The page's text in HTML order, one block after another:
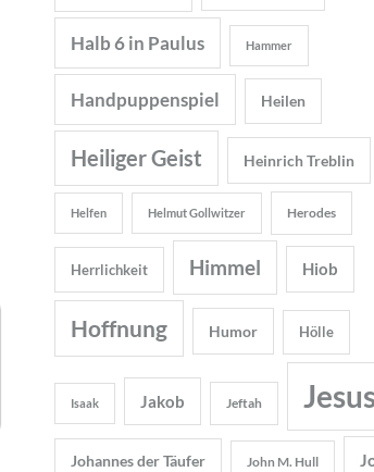
Halb 6 in Paulus Hammer
Handpuppenspiel Heilen
Heiliger Geist Heinrich Treblin
Helfen Helmut Gollwitzer Herodes
Herrlichkeit Himmel Hiob
Hoffnung Humor Hölle
Isaak Jakob Jeftah
Johannes der Täufer John M. Hull